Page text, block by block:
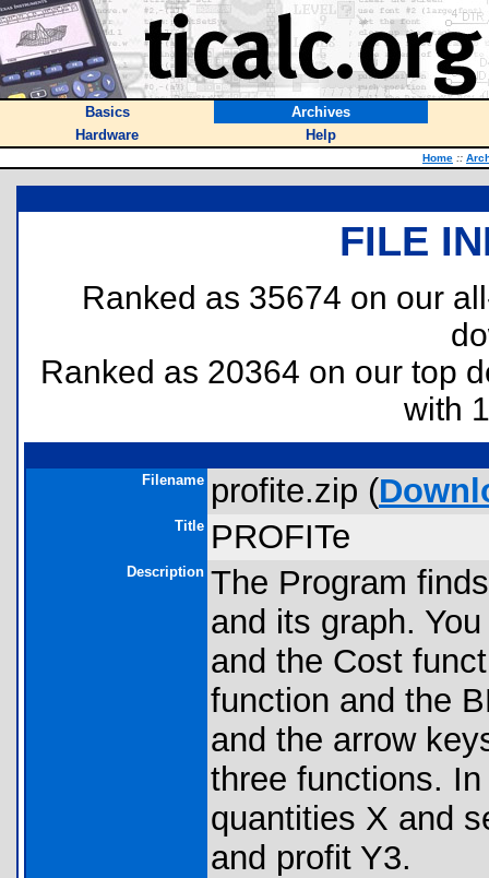
Basics
Archives
Hardware
Help
Home ::
FILE
Ranked as 35674 on our
Ranked as 20364 on our top
with
Filename profite.zip (
Title PROFITe
Description The Program
and its graph.
and the Cost
function and the
and the arrow
three functions.
quantities X and
and profit Y3.